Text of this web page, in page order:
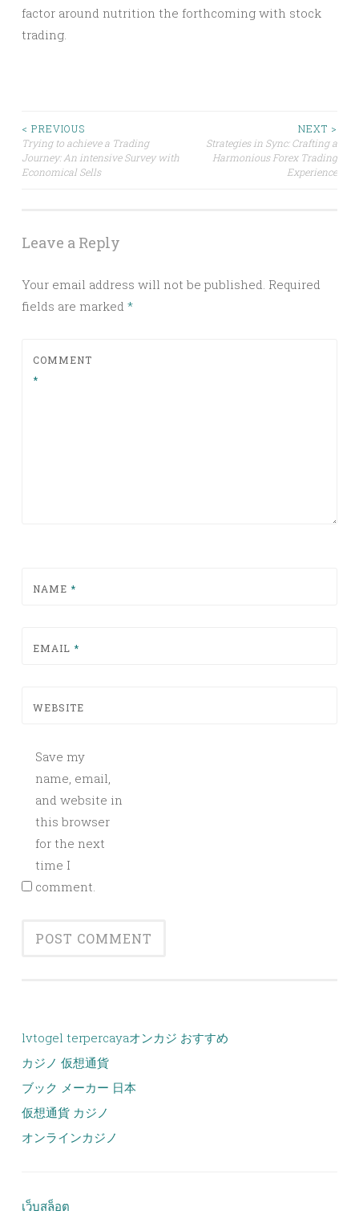
factor around nutrition the forthcoming with stock
trading.
Post
navigation
< PREVIOUS
Trying to achieve a Trading
Journey: An intensive Survey with
Economical Sells
NEXT >
Strategies in Sync: Crafting a
Harmonious Forex Trading
Experience
Leave a Reply
Your email address will not be published. Required
fields are marked *
COMMENT
*
NAME *
EMAIL *
WEBSITE
Save my
name, email,
and website in
this browser
for the next
time I
comment.
lvtogel terpercayaオンカジ おすすめ
カジノ 仮想通貨
ブック メーカー 日本
仮想通貨 カジノ
オンラインカジノ
เว็บสล็อต